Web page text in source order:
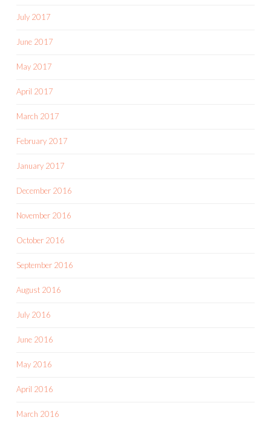
July 2017
June 2017
May 2017
April 2017
March 2017
February 2017
January 2017
December 2016
November 2016
October 2016
September 2016
August 2016
July 2016
June 2016
May 2016
April 2016
March 2016